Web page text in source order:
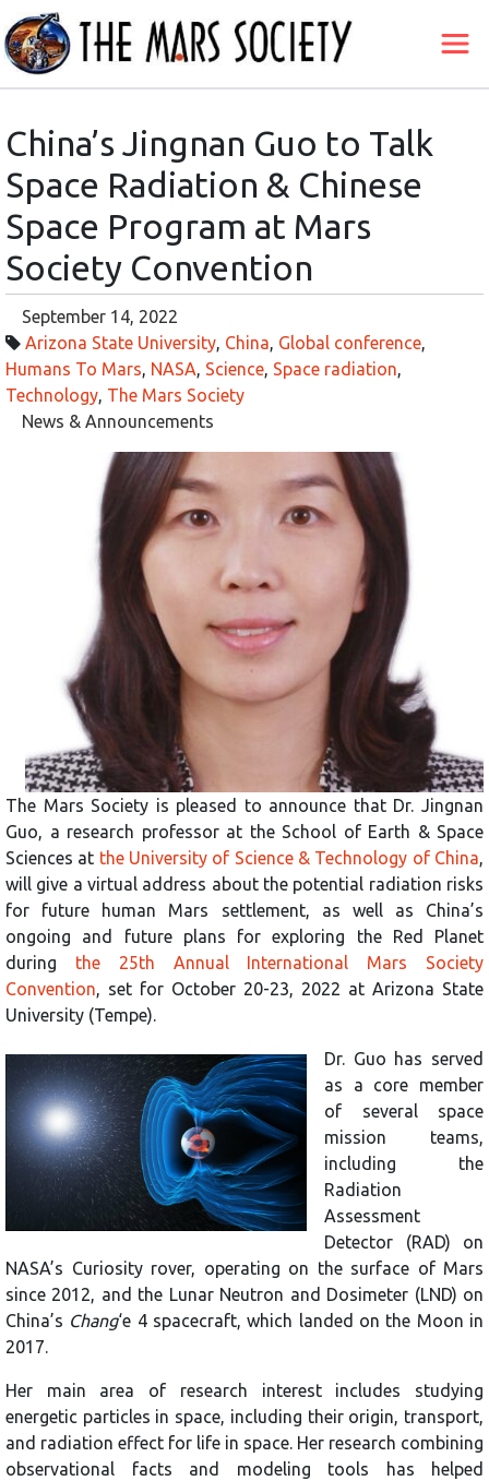
China’s Jingnan Guo to Talk
Space Radiation & Chinese
Space Program at Mars
Society Convention
September 14, 2022
Arizona State University China Global conference
Humans To Mars NASA Science Space radiation
Technology The Mars Society
News & Announcements
The Mars Society is pleased to announce that Dr. Jingnan
Guo, a research professor at the School of Earth & Space
Sciences at the University of Science & Technology of China
will give a virtual address about the potential radiation risks
for future human Mars settlement, as well as China’s
ongoing and future plans for exploring the Red Planet
during the 25th Annual International Mars Society
Convention , set for October 20-23, 2022 at Arizona State
University (Tempe).
Dr. Guo has served
as a core member
of several space
mission teams,
including the
Radiation
Assessment
Detector (RAD) on
NASA’s Curiosity rover, operating on the surface of Mars
since 2012, and the Lunar Neutron and Dosimeter (LND) on
China’s Chang‘e 4 spacecraft, which landed on the Moon in
2017.
Her main area of research interest includes studying
energetic particles in space, including their origin, transport,
and radiation effect for life in space. Her research combining
observational facts and modeling tools has helped